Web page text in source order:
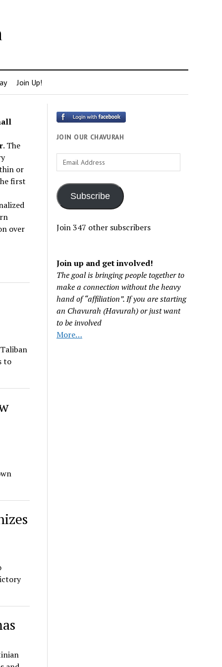
Join Up!
. The
or
first
over
to
JOIN OUR CHAVURAH
Email
Address
Subscribe
Join 347 other subscribers
Join up and get involved!
The goal is bringing people together to
make a connection without the heavy
hand of “affiliation”. If you are starting
an Chavurah (Havurah) or just want
to be involved
More…